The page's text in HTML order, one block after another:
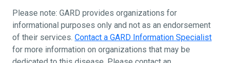
Please note: GARD provides organizations for
informational purposes only and not as an endorsement
of their services. Contact a GARD Information Specialist
for more information on organizations that may be